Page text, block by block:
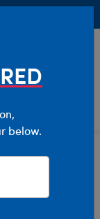
Bear Collections
below.